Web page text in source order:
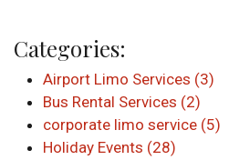
Categories:
Airport Limo Services (3)
Bus Rental Services (2)
corporate limo service (5)
Holiday Events (28)